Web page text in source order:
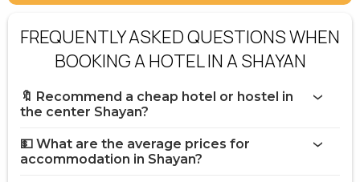
FREQUENTLY ASKED QUESTIONS WHEN
BOOKING A HOTEL IN A SHAYAN
🔖 Recommend a cheap hotel or hostel in
the center Shayan?
💵 What are the average prices for
accommodation in Shayan?